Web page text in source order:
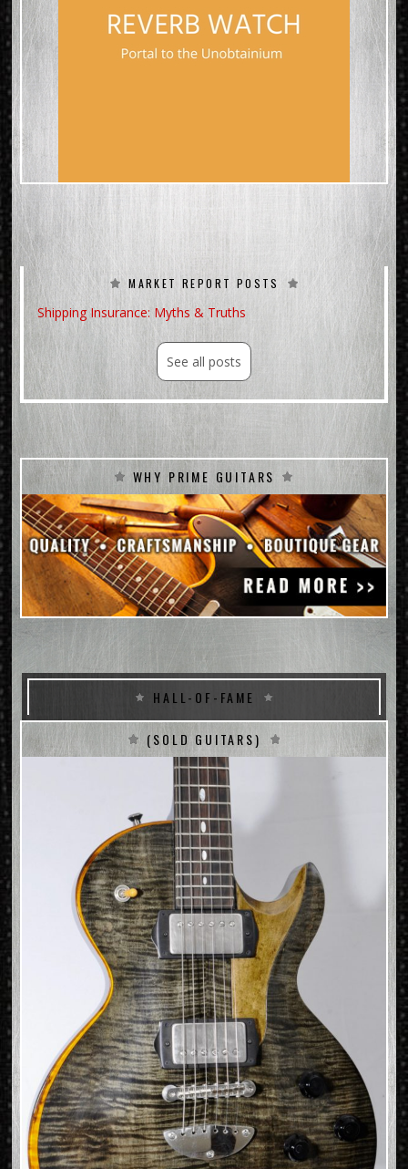
MARKET REPORT POSTS
Shipping Insurance: Myths & Truths
See all posts
WHY PRIME GUITARS
HALL-OF-FAME
(SOLD GUITARS)